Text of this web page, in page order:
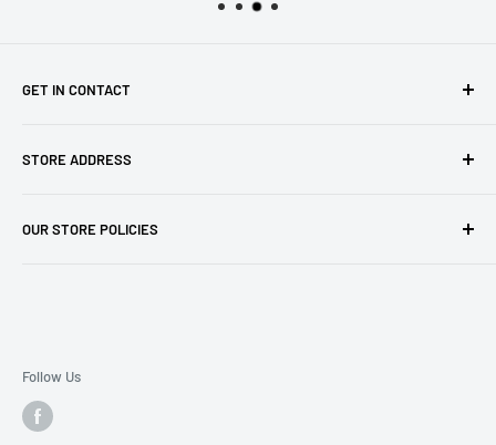
GET IN CONTACT
Our Store
Jobs
STORE ADDRESS
The Chapel Building, The Pencil Works,
OUR STORE POLICIES
Privacy Policy
Follow Us